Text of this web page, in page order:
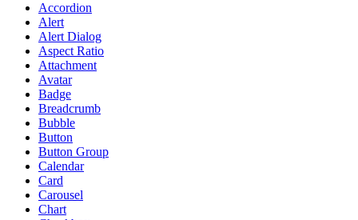
Accordion
Alert
Alert Dialog
Aspect Ratio
Attachment
Avatar
Badge
Breadcrumb
Bubble
Button
Button Group
Calendar
Card
Carousel
Chart